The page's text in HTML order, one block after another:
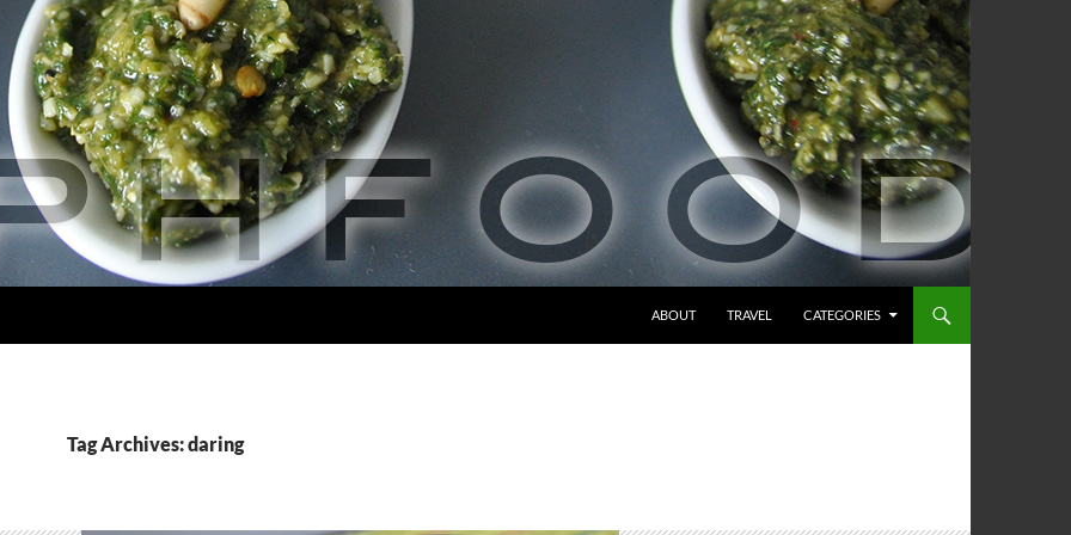
ABOUT TRAVEL CATEGORIES
Tag Archives: daring